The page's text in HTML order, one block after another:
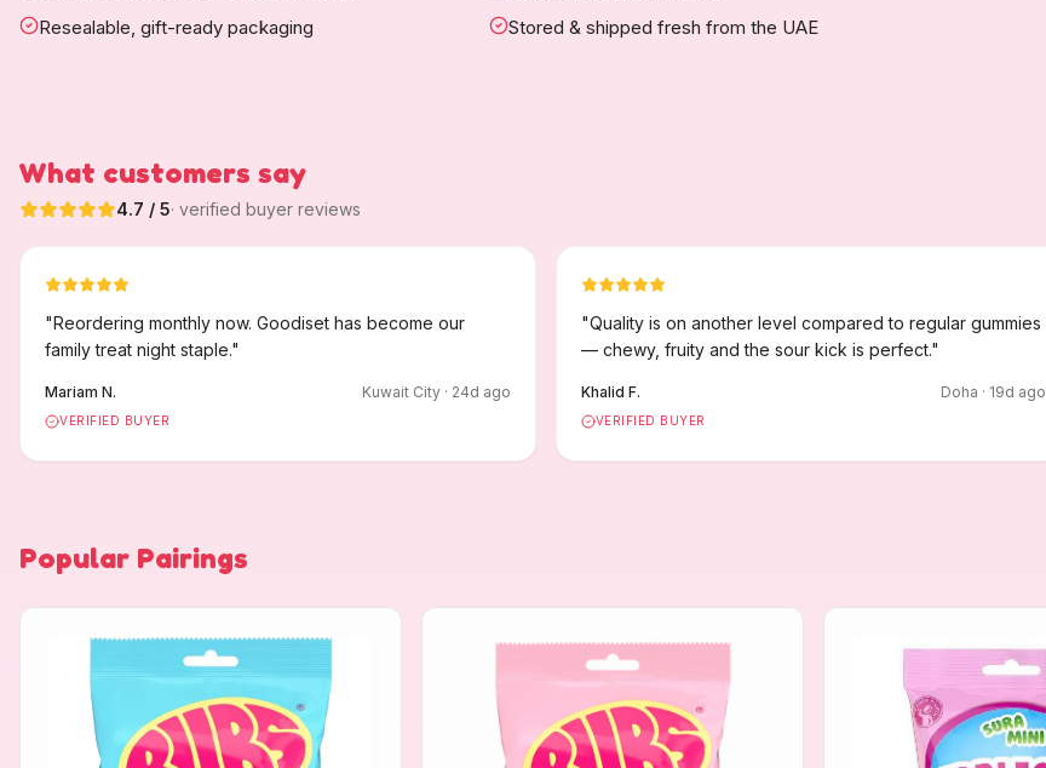
Resealable, gift-ready packaging
Stored & shipped fresh from the UAE
What customers say
4.7 / 5· verified buyer reviews
"Reordering monthly now. Goodiset has become our
family treat night staple."
Mariam N. Kuwait City· 24d ago
VERIFIED BUYER
"Quality is on another level compared to regular gummies
— chewy, fruity and the sour kick is perfect."
Khalid F. Doha · 19d ago
VERIFIED BUYER
Popular Pairings